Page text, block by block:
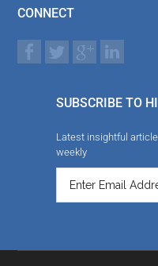
CONNECT
SUBSCRIBE TO
Latest insightful
weekly